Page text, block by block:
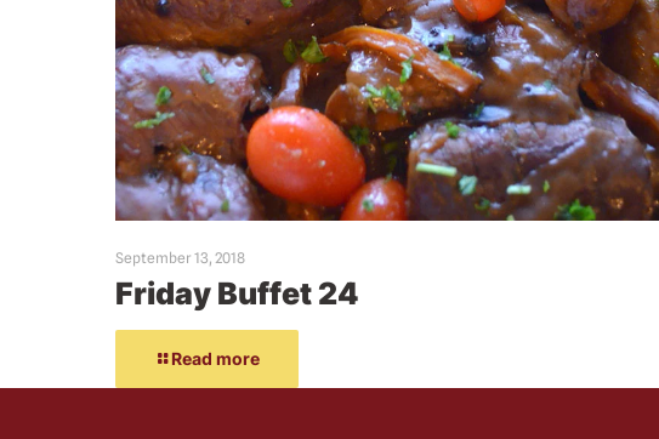
September 13, 2018
Friday Buffet 24
Read more